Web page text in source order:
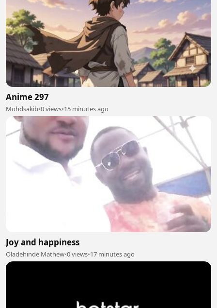
Anime 297
Mohdsakib•0 views•15 minutes ago
Joy and happiness
Oladehinde Mathew•0 views•17 minutes ago